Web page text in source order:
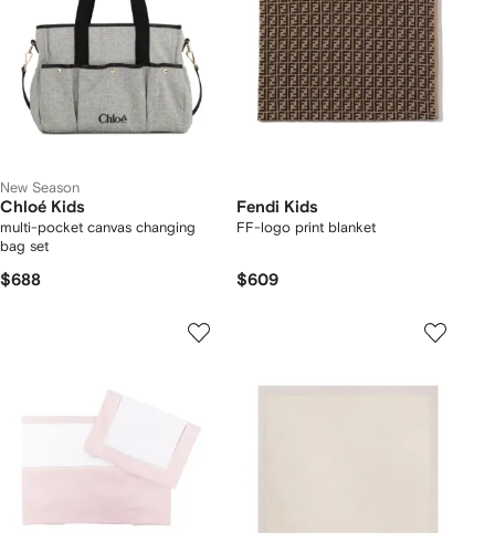
New Season
Chloé Kids
multi-pocket canvas changing
bag set
$688
Fendi Kids
FF-logo print blanket
$609